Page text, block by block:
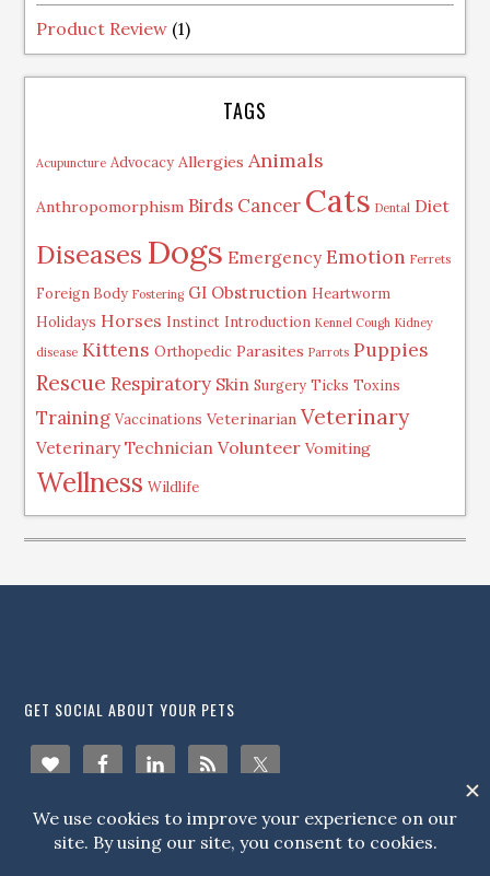
Product Review (1)
TAGS
Acupuncture Advocacy Allergies Animals
Anthropomorphism Birds Cancer Cats Dental Diet
Diseases Dogs Emergency Emotion Ferrets
Foreign Body Fostering GI Obstruction Heartworm
Holidays Horses Instinct Introduction Kennel Cough Kidney
disease Kittens Orthopedic Parasites Parrots Puppies
Rescue Respiratory Skin Surgery Ticks Toxins
Training Vaccinations Veterinarian Veterinary
Veterinary Technician Volunteer Vomiting
Wellness Wildlife
GET SOCIAL ABOUT YOUR PETS